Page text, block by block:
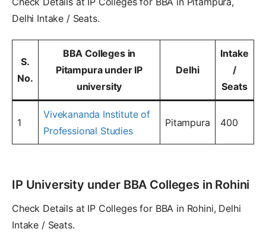
Delhi Intake / Seats.
S.
No.
BBA Colleges in
Pitampura under IP
university
Delhi
Intake
/
Seats
1
Vivekananda Institute of
Professional Studies
Pitampura 400
IP University under BBA Colleges in Rohini
Check Details at IP Colleges for BBA in Rohini, Delhi
Intake / Seats.